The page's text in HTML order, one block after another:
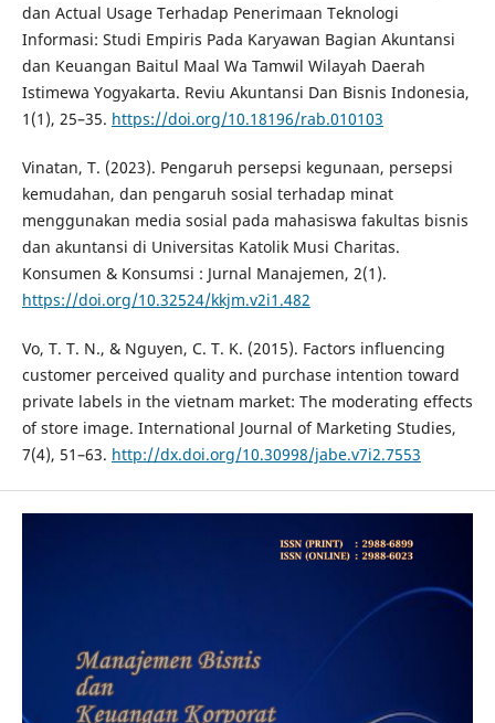
dan Actual Usage Terhadap Penerimaan Teknologi
Informasi: Studi Empiris Pada Karyawan Bagian Akuntansi
dan Keuangan Baitul Maal Wa Tamwil Wilayah Daerah
Istimewa Yogyakarta. Reviu Akuntansi Dan Bisnis Indonesia,
1(1), 25–35. https://doi.org/10.18196/rab.010103
Vinatan, T. (2023). Pengaruh persepsi kegunaan, persepsi
kemudahan, dan pengaruh sosial terhadap minat
menggunakan media sosial pada mahasiswa fakultas bisnis
dan akuntansi di Universitas Katolik Musi Charitas.
Konsumen & Konsumsi : Jurnal Manajemen, 2(1).
https://doi.org/10.32524/kkjm.v2i1.482
Vo, T. T. N., & Nguyen, C. T. K. (2015). Factors influencing
customer perceived quality and purchase intention toward
private labels in the vietnam market: The moderating effects
of store image. International Journal of Marketing Studies,
7(4), 51–63. http://dx.doi.org/10.30998/jabe.v7i2.7553